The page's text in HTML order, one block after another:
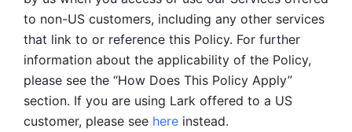
to non-US customers, including any other services
that link to or reference this Policy. For further
information about the applicability of the Policy,
please see the “How Does This Policy Apply”
section. If you are using Lark offered to a US
customer, please see here instead.